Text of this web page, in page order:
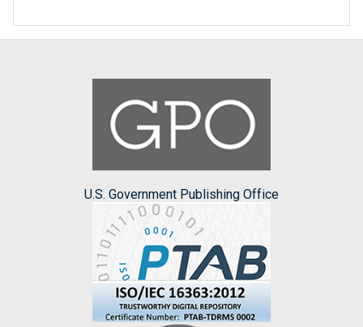
U.S. Government Publishing Office